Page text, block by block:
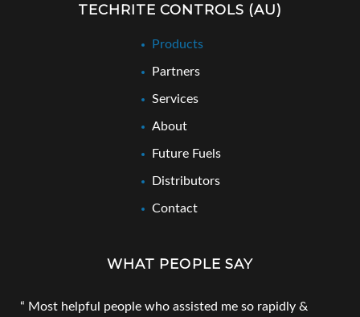
TECHRITE CONTROLS (AU)
Products
Partners
Services
About
Future Fuels
Distributors
Contact
WHAT PEOPLE SAY
Most helpful people who assisted me so rapidly &